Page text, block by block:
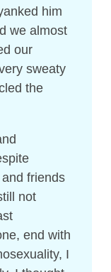
him
we almost
our
sweaty
the
friends
not
end with
I